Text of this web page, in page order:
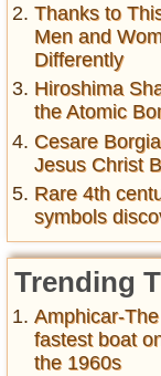
Thanks to
Men and
Differently
Hiroshima
the Atomic
Cesare
Jesus Christ
Rare 4th
symbols
Trending
Amphicar-
fastest boat
the 1960s